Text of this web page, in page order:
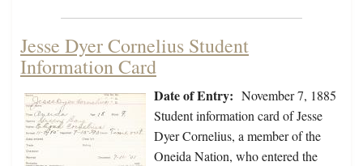
Jesse Dyer Cornelius Student
Information Card
Date of Entry: November 7, 1885
Student information card of Jesse
Dyer Cornelius, a member of the
Oneida Nation, who entered the